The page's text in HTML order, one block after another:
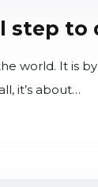
step to
world. It is
it’s about…